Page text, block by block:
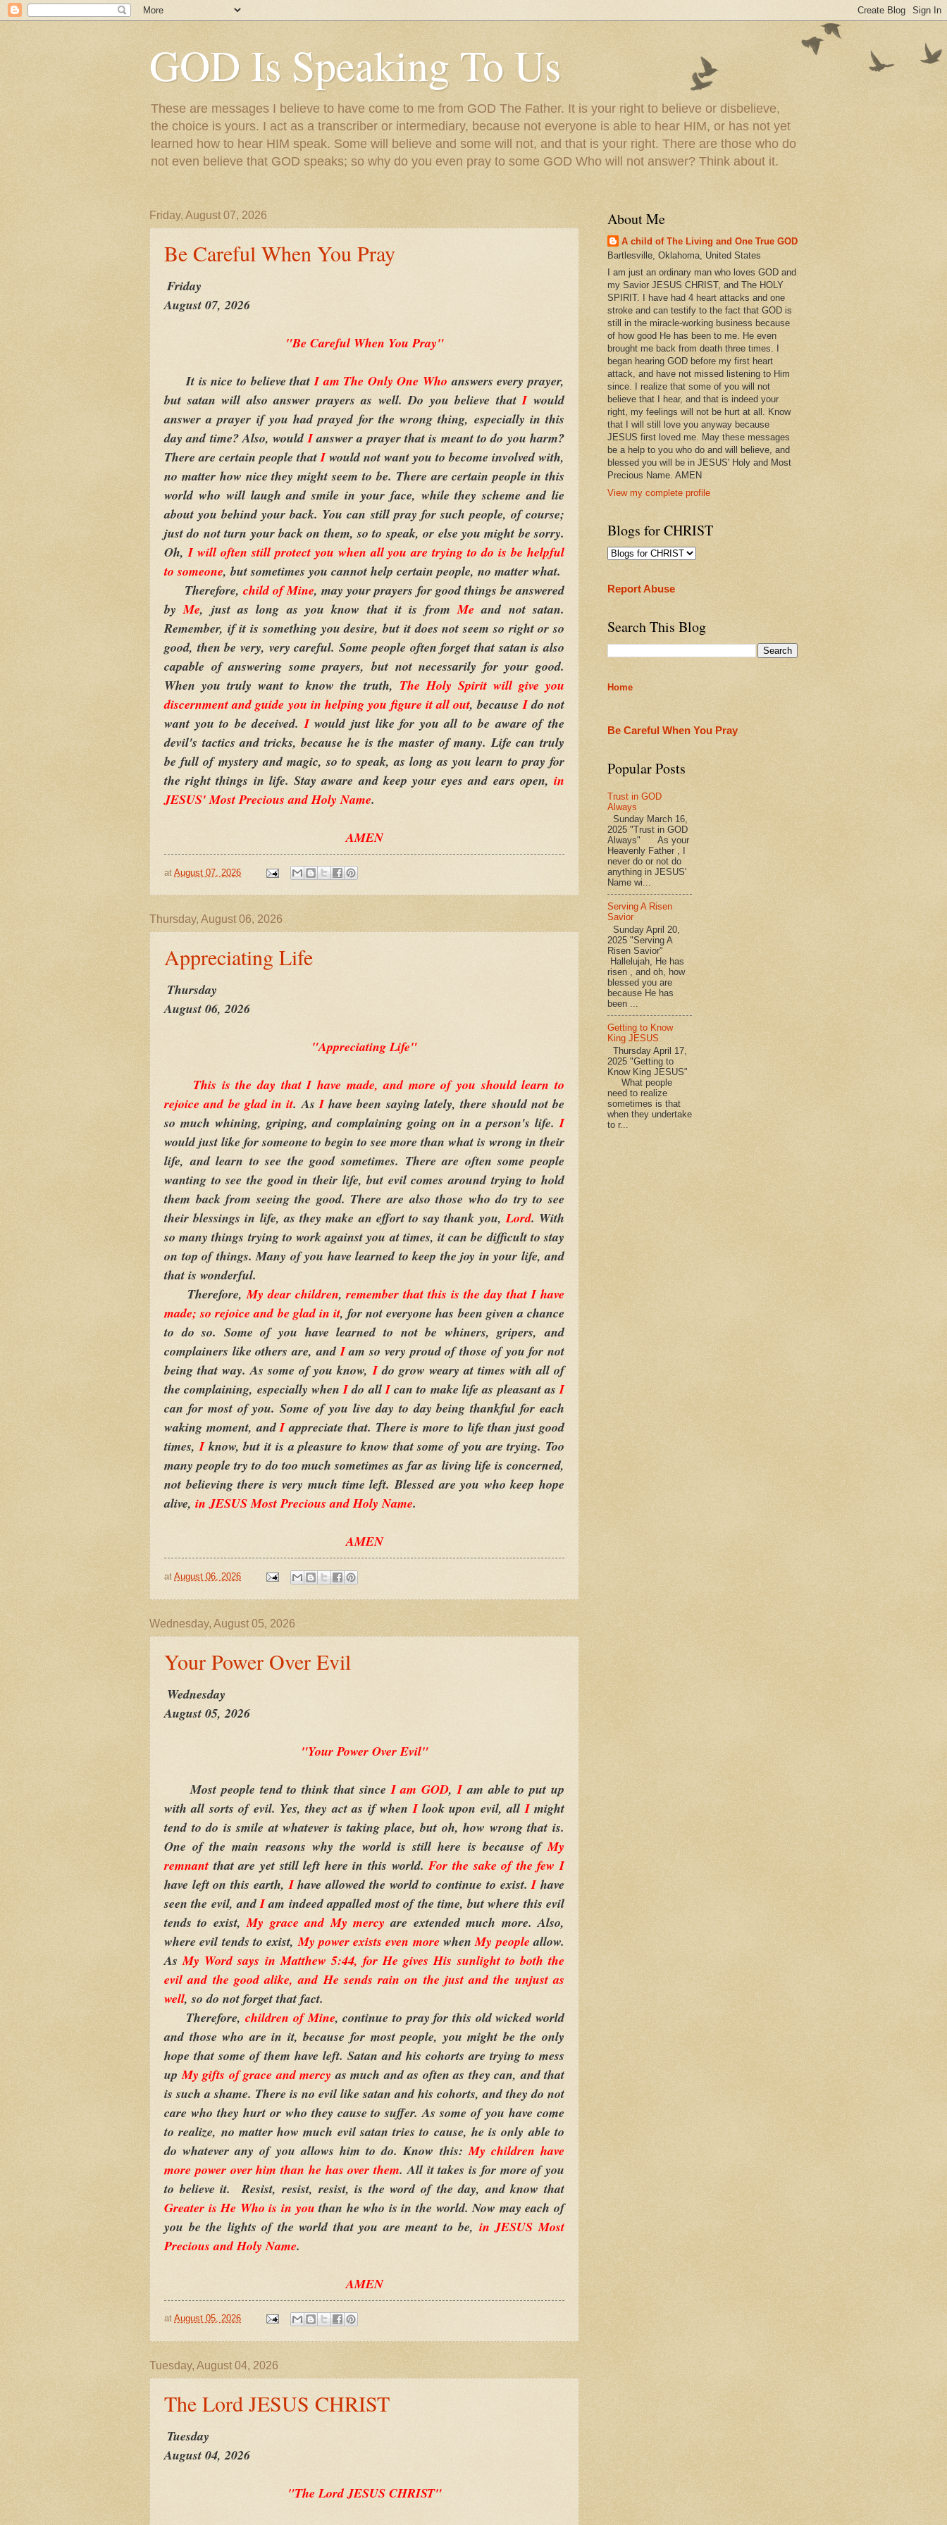
GOD Is Speaking To Us
These are messages I believe to have come to me from GOD The Father. It is your right to believe or disbelieve,
the choice is yours. I act as a transcriber or intermediary, because not everyone is able to hear HIM, or has not yet
learned how to hear HIM speak. Some will believe and some will not, and that is your right. There are those who do
not even believe that GOD speaks; so why do you even pray to some GOD Who will not answer? Think about it.
Friday, August 07, 2026
Be Careful When You Pray
Friday
August 07, 2026
"Be Careful When You Pray"
It is nice to believe that I am The Only One Who answers every prayer,
but satan will also answer prayers as well. Do you believe thatIwould
answer a prayer if you had prayed for the wrong thing, especially in this
day and time? Also, wouldIanswer a prayer that is meant to do you harm?
There are certain people thatIwould not want you to become involved with,
no matter how nice they might seem to be. There are certain people in this
world who will laugh and smile in your face, while they scheme and lie
about you behind your back. You can still pray for such people, of course;
just do not turn your back on them, so to speak, or else you might be sorry.
Oh,I will often still protect you when all you are trying to do is be helpful
to someone, but sometimes you cannot help certain people, no matter what.
Therefore, child of Mine, may your prayers for good things be answered
byMe, just as long as you know that it is fromMeand not satan.
Remember, if it is something you desire, but it does not seem so right or so
good, then be very, very careful. Some people often forget that satan is also
capable of answering some prayers, but not necessarily for your good.
When you truly want to know the truth, The Holy Spirit will give you
discernment and guide you in helping you figure it all out, becauseIdo not
want you to be deceived.Iwould just like for you all to be aware of the
devil's tactics and tricks, because he is the master of many. Life can truly
be full of mystery and magic, so to speak, as long as you learn to pray for
the right things in life. Stay aware and keep your eyes and ears open, in
JESUS' Most Precious and Holy Name.
AMEN
at August 07, 2026
Thursday, August 06, 2026
Appreciating Life
Thursday
August 06, 2026
"Appreciating Life"
This is the day that I have made, and more of you should learn to
rejoice and be glad in it. AsIhave been saying lately, there should not be
so much whining, griping, and complaining going on in a person's life.I
would just like for someone to begin to see more than what is wrong in their
life, and learn to see the good sometimes. There are often some people
wanting to see the good in their life, but evil comes around trying to hold
them back from seeing the good. There are also those who do try to see
their blessings in life, as they make an effort to say thank you,Lord. With
so many things trying to work against you at times, it can be difficult to stay
on top of things. Many of you have learned to keep the joy in your life, and
that is wonderful.
Therefore,My dear children, remember that this is the day that I have
made; so rejoice and be glad in it, for not everyone has been given a chance
to do so. Some of you have learned to not be whiners, gripers, and
complainers like others are, andIam so very proud of those of you for not
being that way. As some of you know,Ido grow weary at times with all of
the complaining, especially whenIdo allIcan to make life as pleasant asI
can for most of you. Some of you live day to day being thankful for each
waking moment, andIappreciate that. There is more to life than just good
times,Iknow, but it is a pleasure to know that some of you are trying. Too
many people try to do too much sometimes as far as living life is concerned,
not believing there is very much time left. Blessed are you who keep hope
alive, in JESUS Most Precious and Holy Name.
AMEN
at August 06, 2026
Wednesday, August 05, 2026
Your Power Over Evil
Wednesday
August 05, 2026
"Your Power Over Evil"
Most people tend to think that since I am GOD,Iam able to put up
with all sorts of evil. Yes, they act as if whenI look upon evil, allImight
tend to do is smile at whatever is taking place, but oh, how wrong that is.
One of the main reasons why the world is still here is because ofMy
remnant that are yet still left here in this world.For the sake of the few I
have left on this earth,Ihave allowed the world to continue to exist.Ihave
seen the evil, andIam indeed appalled most of the time, but where this evil
tends to exist,My grace and My mercy are extended much more. Also,
where evil tends to exist, My power exists even morewhenMy people allow.
AsMy Word says in Matthew 5:44, for He gives His sunlight to both the
evil and the good alike, and He sends rain on the just and the unjust as
well, so do not forget that fact.
Therefore,children of Mine, continue to pray for this old wicked world
and those who are in it, because for most people, you might be the only
hope that some of them have left. Satan and his cohorts are trying to mess
upMy gifts of grace and mercy as much and as often as they can, and that
is such a shame. There is no evil like satan and his cohorts, and they do not
care who they hurt or who they cause to suffer. As some of you have come
to realize, no matter how much evil satan tries to cause, he is only able to
do whatever any of you allows him to do. Know this:My children have
more power over him than he has over them. All it takes is for more of you
to believe it. Resist, resist, resist, is the word of the day, and know that
Greater is He Who is in you than he who is in the world. Now may each of
you be the lights of the world that you are meant to be, in JESUS Most
Precious and Holy Name.
AMEN
at August 05, 2026
Tuesday, August 04, 2026
The Lord JESUS CHRIST
Tuesday
August 04, 2026
"The Lord JESUS CHRIST"
About Me
A child of The Living and One True GOD
Bartlesville, Oklahoma, United States
I am just an ordinary man who loves GOD and
my Savior JESUS CHRIST, and The HOLY
SPIRIT. I have had 4 heart attacks and one
stroke and can testify to the fact that GOD is
still in the miracle-working business because
of how good He has been to me. He even
brought me back from death three times. I
began hearing GOD before my first heart
attack, and have not missed listening to Him
since. I realize that some of you will not
believe that I hear, and that is indeed your
right, my feelings will not be hurt at all. Know
that I will still love you anyway because
JESUS first loved me. May these messages
be a help to you who do and will believe, and
blessed you will be in JESUS' Holy and Most
Precious Name. AMEN
View my complete profile
Blogs for CHRIST
Report Abuse
Search This Blog
Home
Be Careful When You Pray
Popular Posts
Trust in GOD
Always
Sunday March 16,
2025 "Trust in GOD
Always" As your
Heavenly Father , I
never do or not do
anything in JESUS'
Name wi...
Serving A Risen
Savior
Sunday April 20,
2025 "Serving A
Risen Savior"
Hallelujah, He has
risen , and oh, how
blessed you are
because He has
been ...
Getting to Know
King JESUS
Thursday April 17,
2025 "Getting to
Know King JESUS"
What people
need to realize
sometimes is that
when they undertake
to r...